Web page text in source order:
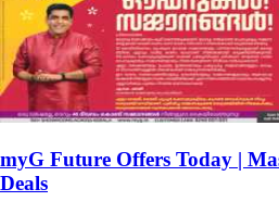
myG Future Offers Today |
Deals